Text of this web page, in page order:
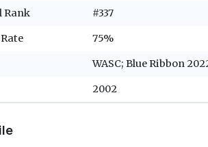
Rank #337
75%
WASC; Blue Ribbon
2002